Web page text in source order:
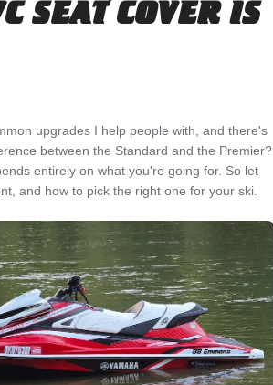
SEAT COVER IS
upgrades I help people with, and there's
between the Standard and the Premier?
entirely on what you're going for. So let
and how to pick the right one for your ski.